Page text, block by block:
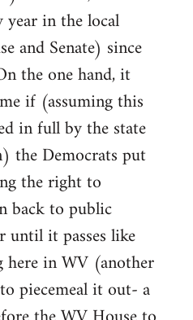
year in the local
and Senate) since
the one hand, it
if (assuming this
in full by the state
the Democrats put
the right to
back to public
until it passes like
here in WV (another
piecemeal it out- a